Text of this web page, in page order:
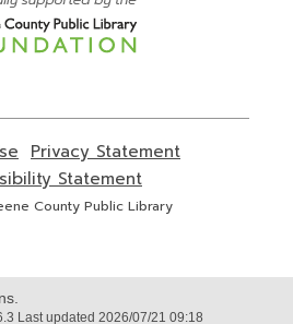
opens
a
new
Privacy Statement
Statement
opens
County Public Library
Last updated 2026/07/21 09:18